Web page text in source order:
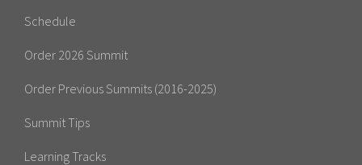
Schedule
Order 2026 Summit
Order Previous Summits (2016-2025)
Summit Tips
Learning Tracks